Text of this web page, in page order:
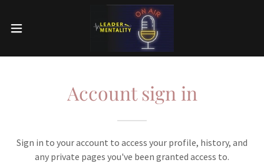
Account sign in
Sign in to your account to access your profile, history, and
any private pages you've been granted access to.